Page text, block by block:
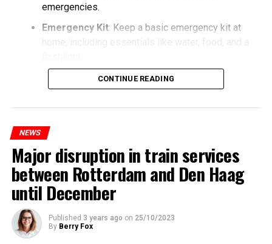
emergencies.
Emergency Kit: Keep a basic emergency kit at
home, including essentials like water, food, and a
CONTINUE READING
NEWS
Major disruption in train services
between Rotterdam and Den Haag
until December
Published 3 years ago on 25/10/2023
By Berry Fox